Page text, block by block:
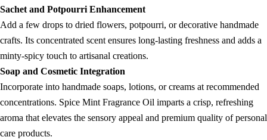
Sachet and Potpourri Enhancement
Add a few drops to dried flowers, potpourri, or decorative handmade
crafts. Its concentrated scent ensures long-lasting freshness and adds a
minty-spicy touch to artisanal creations.
Soap and Cosmetic Integration
Incorporate into handmade soaps, lotions, or creams at recommended
concentrations. Spice Mint Fragrance Oil imparts a crisp, refreshing
aroma that elevates the sensory appeal and premium quality of personal
care products.